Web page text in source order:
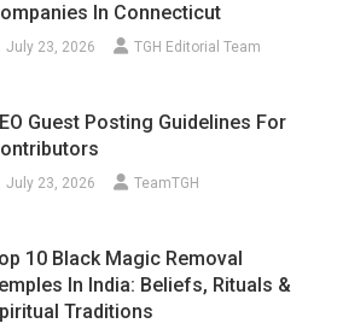
In Connecticut
July 23, 2026 TGH Editorial Team
Guest Posting Guidelines For
July 23, 2026 TeamTGH
10 Black Magic Removal
In India: Beliefs, Rituals &
Traditions